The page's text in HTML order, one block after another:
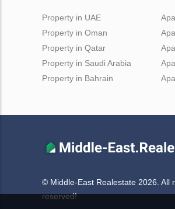
Property in UAE
Property in Oman
Property in Qatar
Property in Saudi Arabia
Property in Bahrain
© Middle-East Realestate 2026. All
reserved!